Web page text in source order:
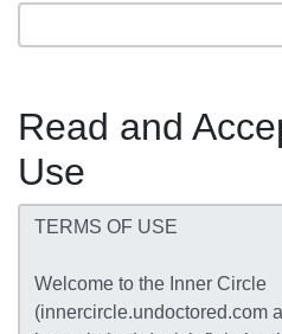
Read and
Use